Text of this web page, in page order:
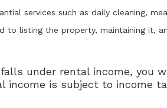
services such as daily cleaning,
to listing the property, maintaining it,
under rental income, you
income is subject to income